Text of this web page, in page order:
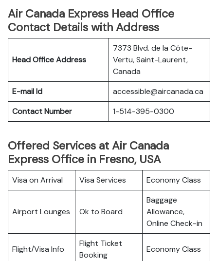
Air Canada Express Head Office
Contact Details with Address
Head Office Address
7373 Blvd. de la Côte-
Vertu, Saint-Laurent,
Canada
E-mail Id
accessible@aircanada.ca
Contact Number
1-514-395-0300
Offered Services at Air Canada
Express Office in Fresno, USA
Visa on Arrival Visa Services Economy Class
Airport Lounges Ok to Board
Baggage
Allowance,
Online Check-in
Flight/Visa Info
Flight Ticket
Booking
Economy Class